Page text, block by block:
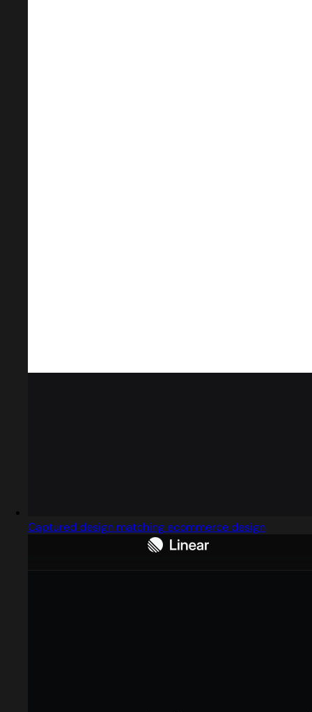
Captured design matching ecommerce design